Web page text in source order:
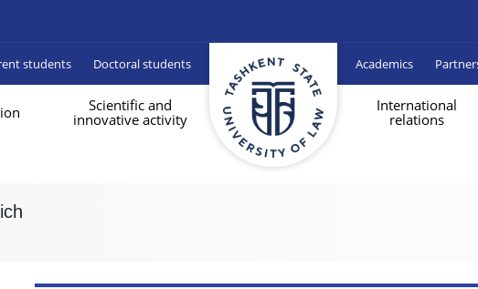
students Doctoral students Academics
Scientific and
innovative activity
International
relations